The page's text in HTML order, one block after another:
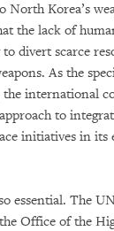
Korea’s
the lack of
divert scarce
As the
the international
to
initiatives in its
essential. The
Office of the